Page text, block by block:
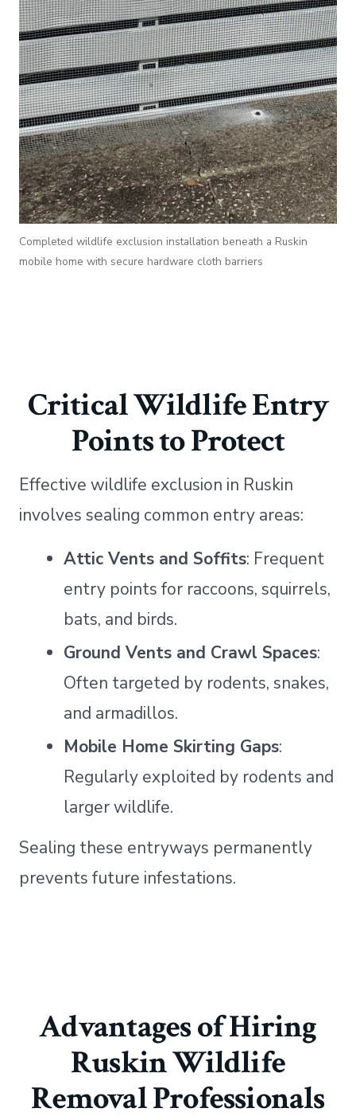
Completed wildlife exclusion installation beneath a Ruskin
mobile home with secure hardware cloth barriers
Critical Wildlife Entry
Points to Protect
Effective wildlife exclusion in Ruskin
involves sealing common entry areas:
Attic Vents and Soffits: Frequent
entry points for raccoons, squirrels,
bats, and birds.
Ground Vents and Crawl Spaces:
Often targeted by rodents, snakes,
and armadillos.
Mobile Home Skirting Gaps:
Regularly exploited by rodents and
larger wildlife.
Sealing these entryways permanently
prevents future infestations.
Advantages of Hiring
Ruskin Wildlife
Removal Professionals